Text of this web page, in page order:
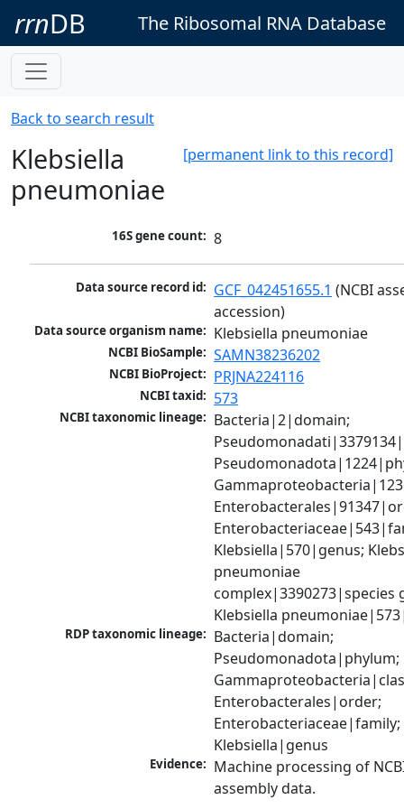
rrnDB The Ribosomal RNA Database
Back to search result
[permanent link to this record]
Klebsiella
pneumoniae
16S gene count: 8
Data source record id: GCF_042451655.1 (NCBI
accession)
Data source organism name: Klebsiella pneumoniae
NCBI BioSample: SAMN38236202
NCBI BioProject: PRJNA224116
NCBI taxid: 573
NCBI taxonomic lineage: Bacteria|2|domain;
Klebsiella|570|genus;
pneumoniae
complex|3390273|species
Klebsiella
RDP taxonomic lineage: Bacteria|domain;
Pseudomonadota|phylum;
Enterobacterales|order;
Enterobacteriaceae|family;
Klebsiella|genus
Evidence: Machine processing of
assembly data.